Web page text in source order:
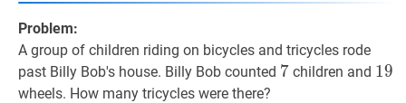
Problem:
A group of children riding on bicycles and tricycles rode
past Billy Bob's house. Billy Bob counted 77
7 children and 19
19
wheels. How many tricycles were there?